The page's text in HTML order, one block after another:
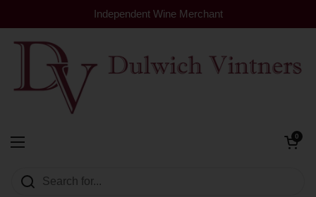
Independent Wine Merchant
Open menu
Open cart
0